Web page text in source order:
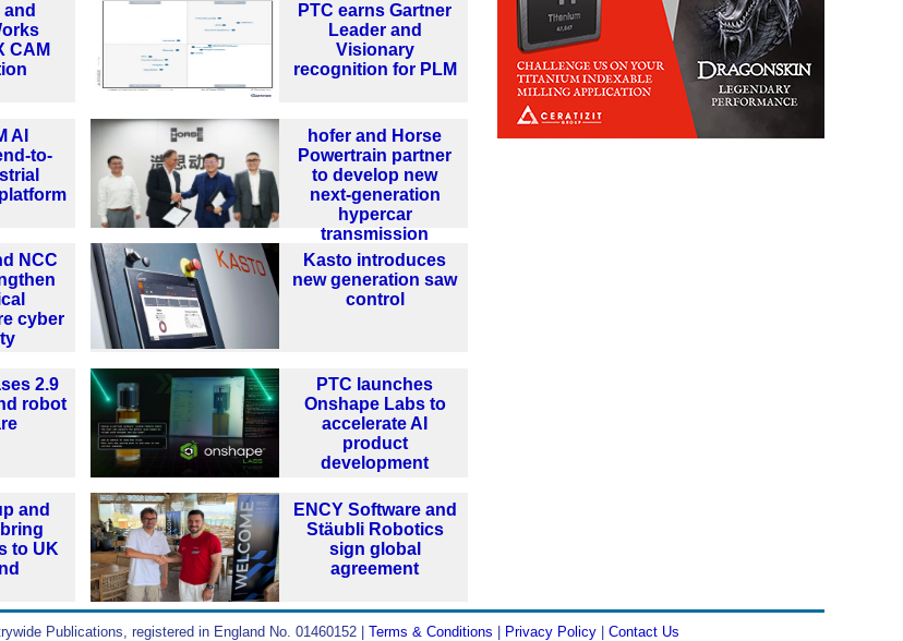
CAM
PTC earns Gartner
Leader and
Visionary
recognition for PLM
AI
to-
hofer and Horse
Powertrain partner
to develop new
next-generation
hypercar
transmission
NCC
cyber
Kasto introduces
new generation saw
control
2.9
robot
PTC launches
Onshape Labs to
accelerate AI
product
development
and
to UK
ENCY Software and
Stäubli Robotics
sign global
agreement
Publications, registered in England No. 01460152 | Terms & Conditions Privacy Policy| Contact Us